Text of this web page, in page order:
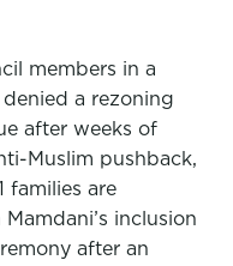
members in a
a rezoning
after weeks of
Muslim pushback,
families are
inclusion
after an